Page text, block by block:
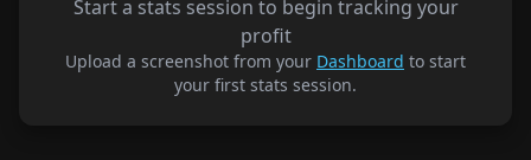
Start a stats session to begin tracking your
profit
Upload a screenshot from your Dashboard to start
your first stats session.